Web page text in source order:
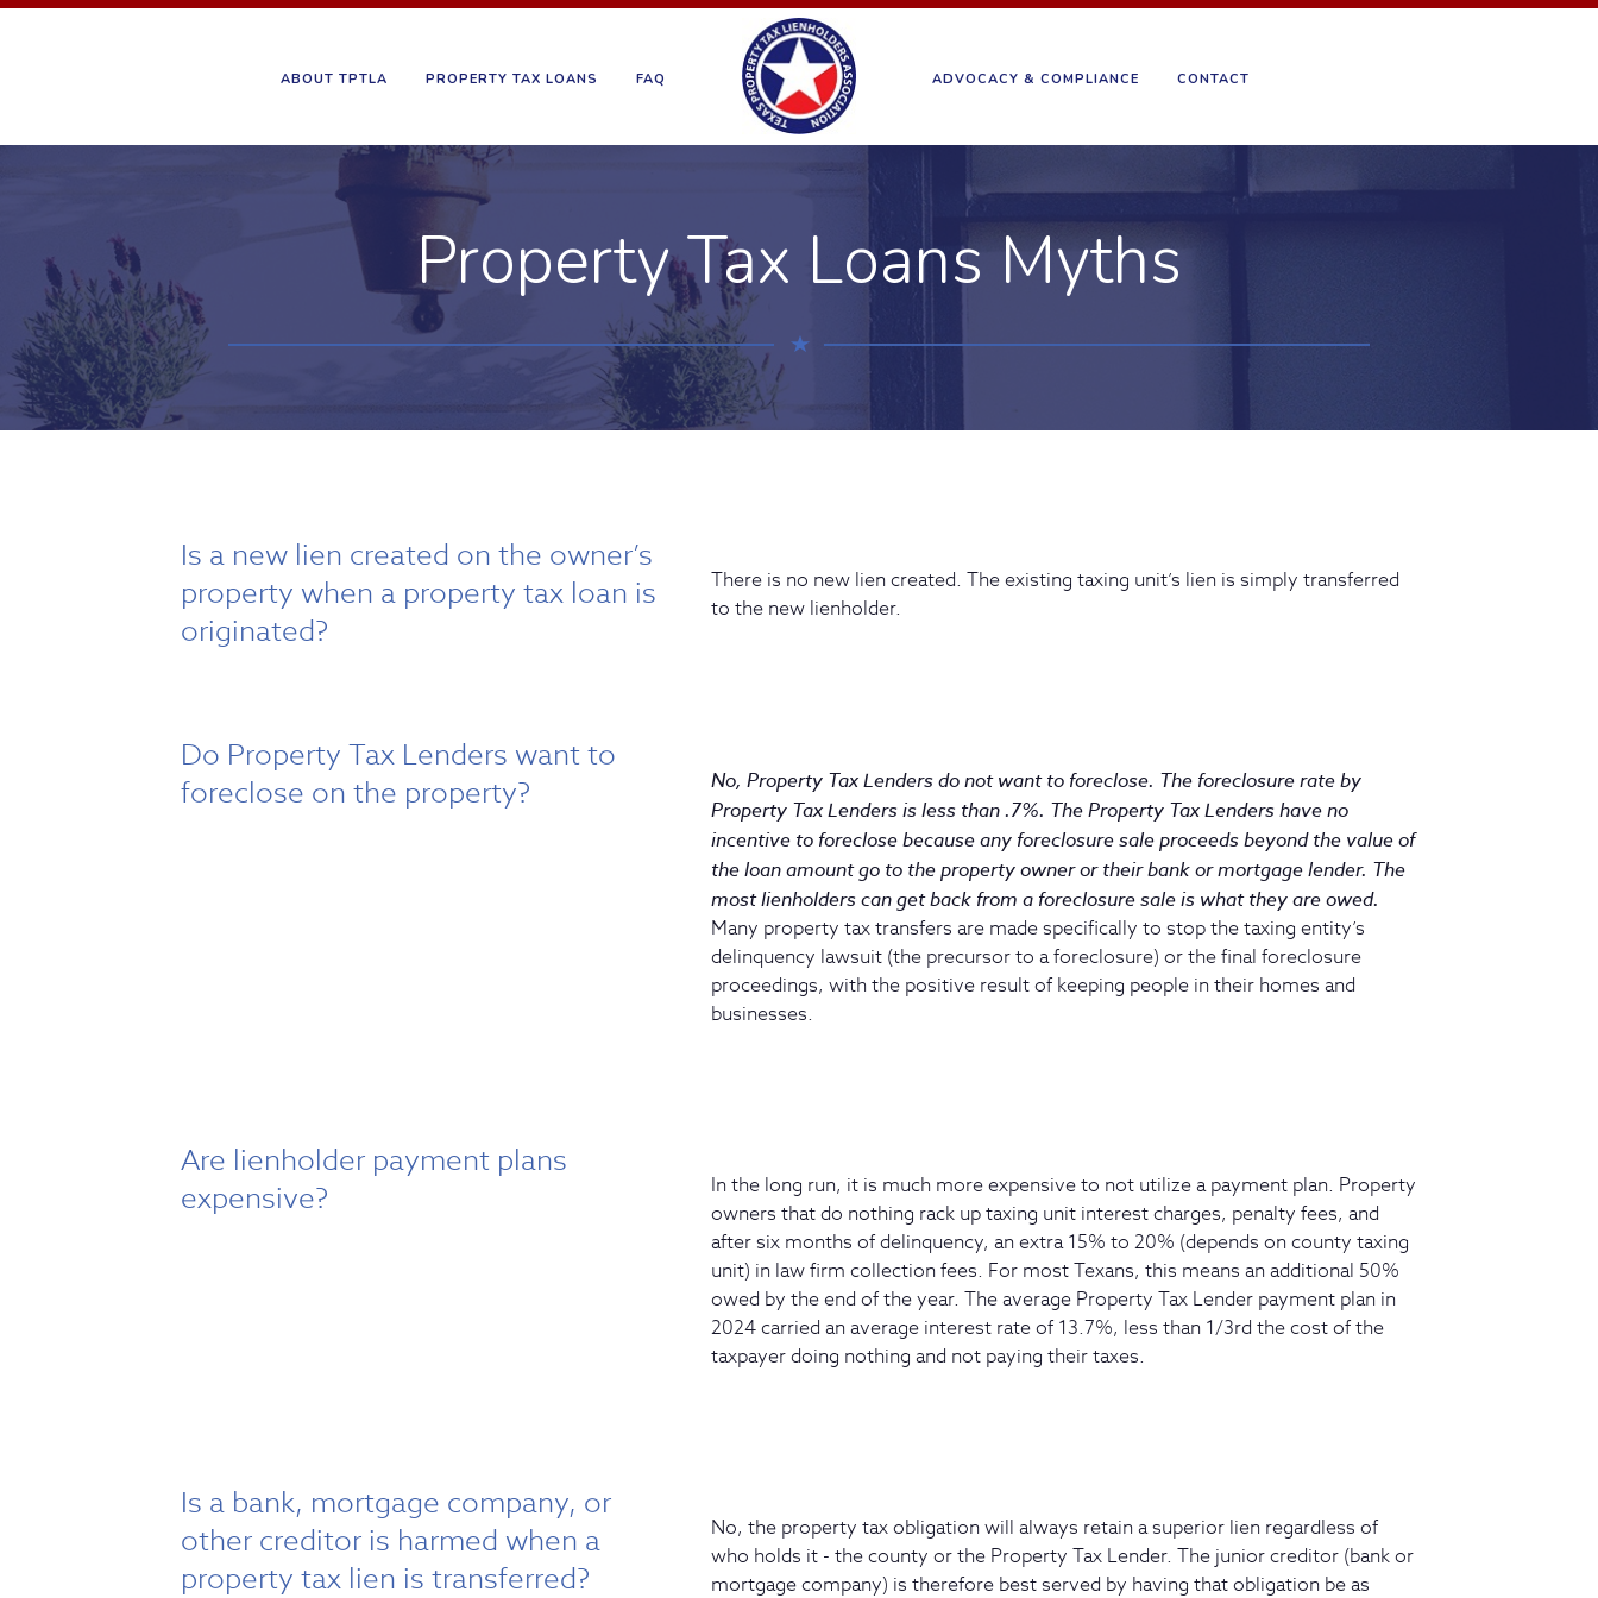
ABOUT TPTLA PROPERTY TAX LOANS FAQ ADVOCACY & COMPLIANCE CONTACT
Property Tax Loans Myths
Is a new lien created on the owner’s
property when a property tax loan is
originated?
There is no new lien created. The existing taxing unit’s lien is simply transferred
to the new lienholder.
Do Property Tax Lenders want to
foreclose on the property?
No, Property Tax Lenders do not want to foreclose. The foreclosure rate by
Property Tax Lenders is less than .7%. The Property Tax Lenders have no
incentive to foreclose because any foreclosure sale proceeds beyond the value of
the loan amount go to the property owner or their bank or mortgage lender. The
most lienholders can get back from a foreclosure sale is what they are owed.
Many property tax transfers are made specifically to stop the taxing entity’s
delinquency lawsuit (the precursor to a foreclosure) or the final foreclosure
proceedings, with the positive result of keeping people in their homes and
businesses.
Are lienholder payment plans
expensive?
In the long run, it is much more expensive to not utilize a payment plan. Property
owners that do nothing rack up taxing unit interest charges, penalty fees, and
after six months of delinquency, an extra 15% to 20% (depends on county taxing
unit) in law firm collection fees. For most Texans, this means an additional 50%
owed by the end of the year. The average Property Tax Lender payment plan in
2024 carried an average interest rate of 13.7%, less than 1/3rd the cost of the
taxpayer doing nothing and not paying their taxes.
Is a bank, mortgage company, or
other creditor is harmed when a
property tax lien is transferred?
No, the property tax obligation will always retain a superior lien regardless of
who holds it - the county or the Property Tax Lender. The junior creditor (bank or
mortgage company) is therefore best served by having that obligation be as